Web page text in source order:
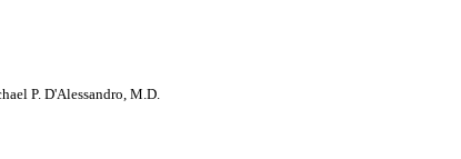
P. D'Alessandro, M.D.